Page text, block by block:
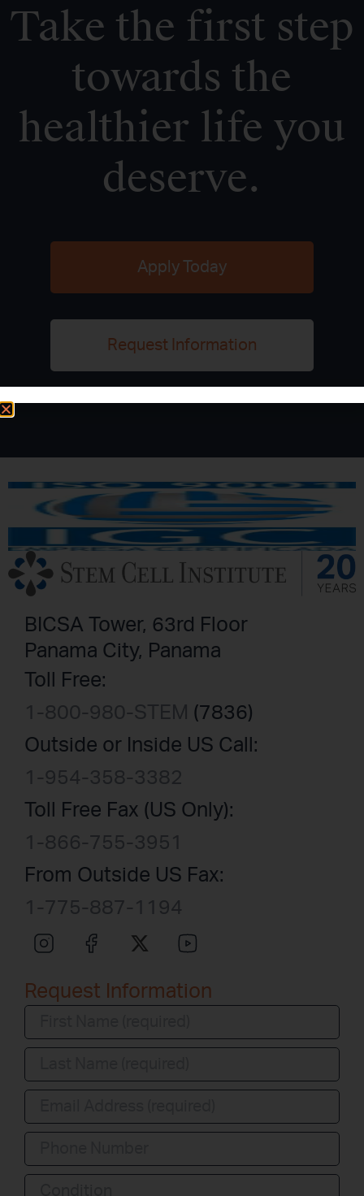
Take the first step
towards the
healthier life you
deserve.
Apply Today
Request Information
BICSA Tower, 63rd Floor
Panama City, Panama
Toll Free:
1-800-980-STEM (7836)
Outside or Inside US Call:
1-954-358-3382
Toll Free Fax (US Only):
1-866-755-3951
From Outside US Fax:
1-775-887-1194
Request Information